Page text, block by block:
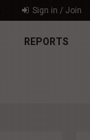
Sign in / Join
د. محمد راشد: Market Dynamics أصبحت المعيار…
REPORTS